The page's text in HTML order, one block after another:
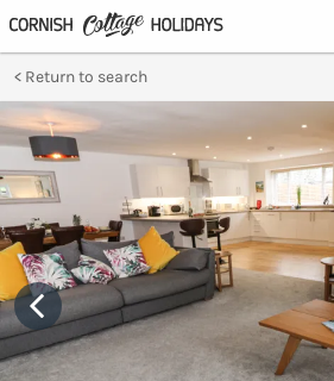
Return to search